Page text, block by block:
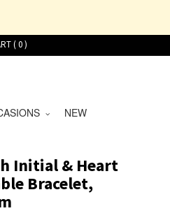
(0)
NEW
Initial & Heart
Bracelet,